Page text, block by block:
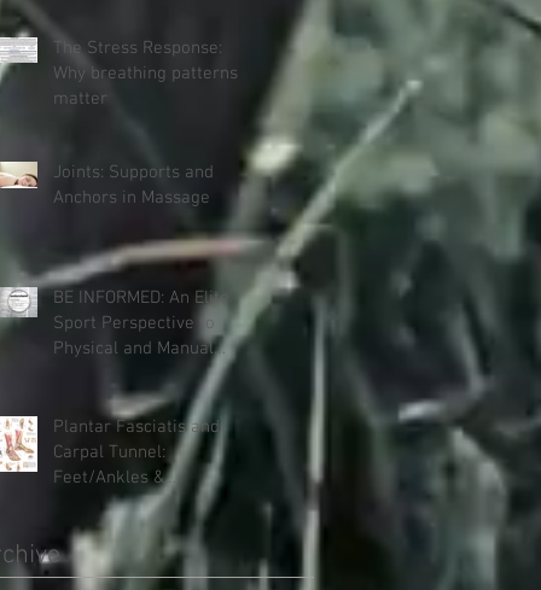
The Stress Response:
Why breathing patterns
matter
Joints: Supports and
Anchors in Massage
BE INFORMED: An Elite
Sport Perspective to
Physical and Manual
Therapies, it doesn't have
Plantar Fasciatis and
Carpal Tunnel:
Feet/Ankles &
Hands/Wrists